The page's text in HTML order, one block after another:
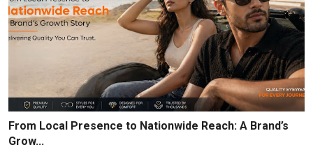
From Local Presence to Nationwide Reach: A Brand’s
Grow...